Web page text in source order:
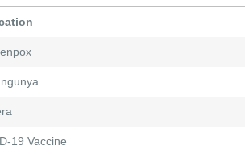
19 Vaccine